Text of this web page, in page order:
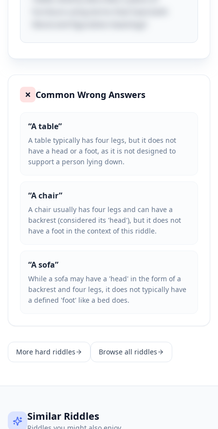
❌ Common Wrong Answers
“A table”
A table typically has four legs, but it does not
have a head or a foot, as it is not designed to
support a person lying down.
“A chair”
A chair usually has four legs and can have a
backrest (considered its 'head'), but it does not
have a foot in the context of this riddle.
“A sofa”
While a sofa may have a 'head' in the form of a
backrest and four legs, it does not typically have
a defined 'foot' like a bed does.
More hard riddles Browse all riddles
Similar Riddles